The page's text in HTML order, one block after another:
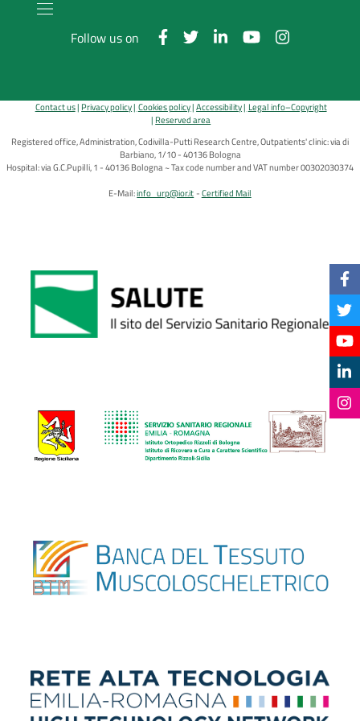
Follow us on
Contact us Privacy policy Cookies policy Accessibility Legal info–Copyright
Reserved area
Registered office, Administration, Codivilla-Putti Research Centre, Outpatients' clinic: via di
Barbiano, 1/10 - 40136 Bologna
Hospital: via G.C.Pupilli, 1 - 40136 Bologna ~ Tax code number and VAT number 00302030374
E-Mail:info_urp@ior.it Certified Mail